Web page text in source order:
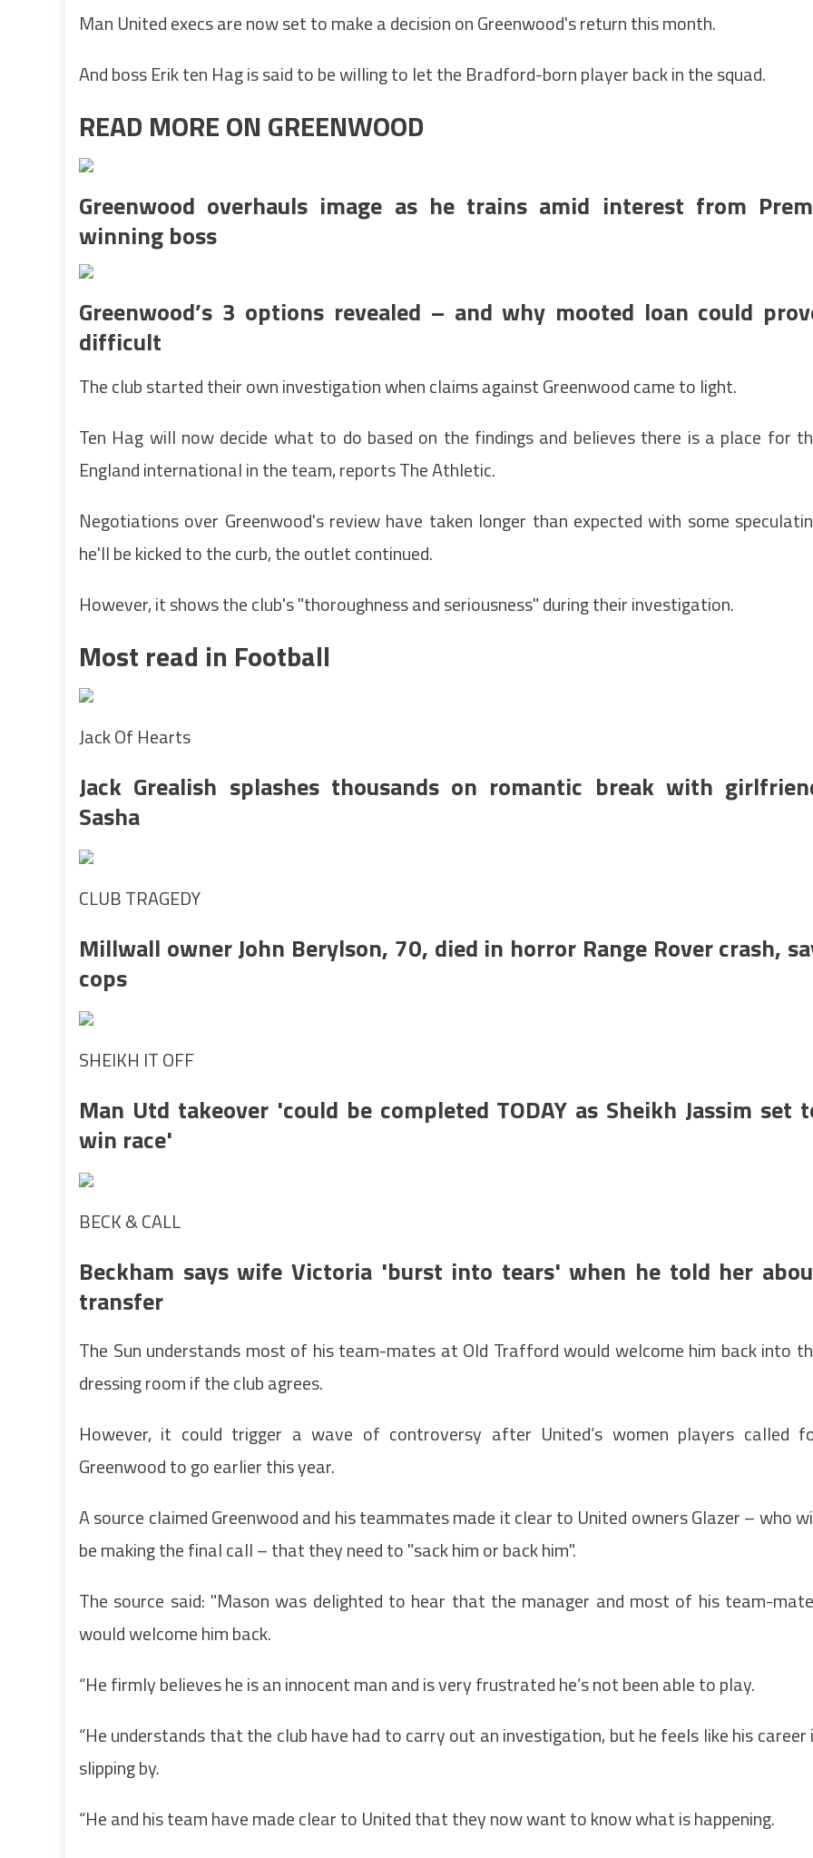
Man United execs are now set to make a decision on Greenwood's return this month.
And boss Erik ten Hag is said to be willing to let the Bradford-born player back in the squad.
READ MORE ON GREENWOOD
Greenwood overhauls image as he trains amid interest from
winning boss
Greenwood’s 3 options revealed – and why mooted loan could
difficult
The club started their own investigation when claims against Greenwood came to light.
Ten Hag will now decide what to do based on the findings and believes there is a place for
England international in the team, reports The Athletic.
Negotiations over Greenwood's review have taken longer than expected with some
he'll be kicked to the curb, the outlet continued.
However, it shows the club's "thoroughness and seriousness" during their investigation.
Most read in Football
Jack Of Hearts
Jack Grealish splashes thousands on romantic break with
Sasha
CLUB TRAGEDY
Millwall owner John Berylson, 70, died in horror Range Rover crash,
cops
SHEIKH IT OFF
Man Utd takeover 'could be completed TODAY as Sheikh Jassim set
win race'
BECK & CALL
Beckham says wife Victoria 'burst into tears' when he told her
transfer
The Sun understands most of his team-mates at Old Trafford would welcome him back into
dressing room if the club agrees.
However, it could trigger a wave of controversy after United’s women players called
Greenwood to go earlier this year.
A source claimed Greenwood and his teammates made it clear to United owners Glazer – who
be making the final call – that they need to "sack him or back him".
The source said: "Mason was delighted to hear that the manager and most of his team-
would welcome him back.
“He firmly believes he is an innocent man and is very frustrated he’s not been able to play.
“He understands that the club have had to carry out an investigation, but he feels like his career
slipping by.
“He and his team have made clear to United that they now want to know what is happening.